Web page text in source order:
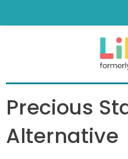
Log in
Precious
Alternative